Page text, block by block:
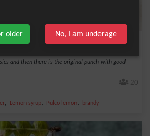
and then there is the original punch with good
20
, Lemon syrup, Pulco lemon, brandy
older No, I am underage